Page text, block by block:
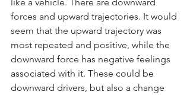
like a vehicle. There are downward
forces and upward trajectories. It would
seem that the upward trajectory was
most repeated and positive, while the
downward force has negative feelings
associated with it. These could be
downward drivers, but also a change